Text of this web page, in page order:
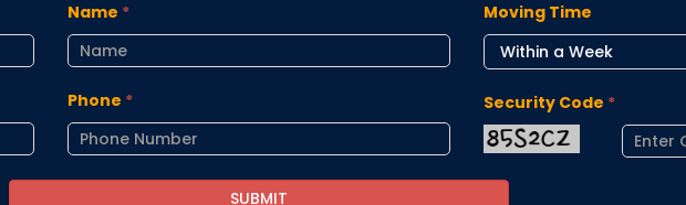
Name *
Phone *
Moving Time
Security Code *